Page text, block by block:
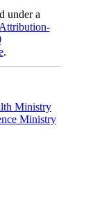
under a
.
Ministry
Ministry